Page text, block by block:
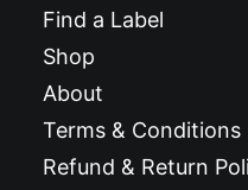
Find a Label
Shop
About
Terms & Conditions
Refund & Return